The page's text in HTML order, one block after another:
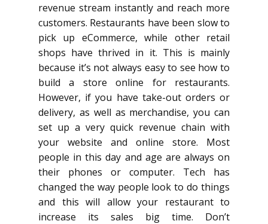
revenue stream instantly and reach more
customers. Restaurants have been slow to
pick up eCommerce, while other retail
shops have thrived in it. This is mainly
because it’s not always easy to see how to
build a store online for restaurants.
However, if you have take-out orders or
delivery, as well as merchandise, you can
set up a very quick revenue chain with
your website and online store. Most
people in this day and age are always on
their phones or computer. Tech has
changed the way people look to do things
and this will allow your restaurant to
increase its sales big time. Don’t